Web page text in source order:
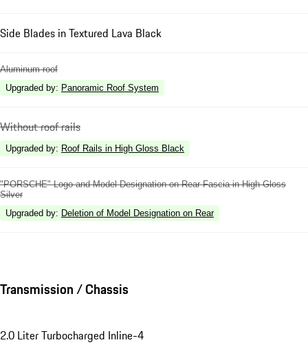
Side Blades in Textured Lava Black
Aluminum roof
Upgraded by: Panoramic Roof System
Without roof rails
Upgraded by: Roof Rails in High Gloss Black
"PORSCHE" Logo and Model Designation on Rear Fascia in High Gloss
Silver
Upgraded by: Deletion of Model Designation on Rear
Transmission / Chassis
2.0 Liter Turbocharged Inline-4